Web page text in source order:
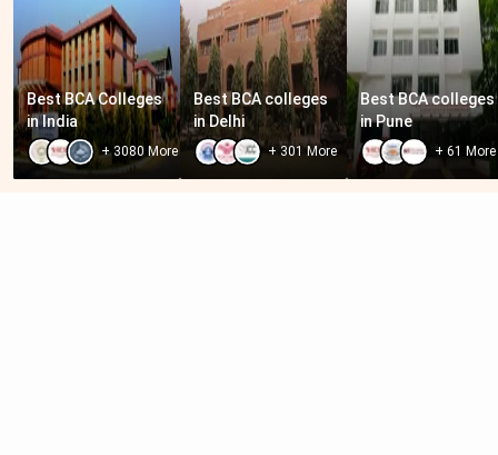
Best BCA Colleges
in India
+3080 More
Best BCA colleges
in Delhi
+ 301 More
Best BCA colleges
in Pune
+61 More